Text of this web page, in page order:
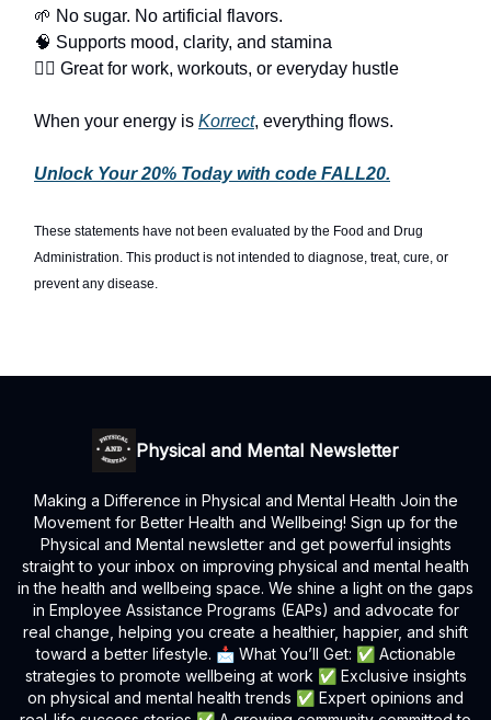
🌱 No sugar. No artificial flavors.
🧠 Supports mood, clarity, and stamina
🏃‍♂️ Great for work, workouts, or everyday hustle
When your energy is Korrect, everything flows.
Unlock Your 20% Today with code FALL20.
These statements have not been evaluated by the Food and Drug
Administration. This product is not intended to diagnose, treat, cure, or
prevent any disease.
Physical and Mental Newsletter
Making a Difference in Physical and Mental Health Join the
Movement for Better Health and Wellbeing! Sign up for the
Physical and Mental newsletter and get powerful insights
straight to your inbox on improving physical and mental health
in the health and wellbeing space. We shine a light on the gaps
in Employee Assistance Programs (EAPs) and advocate for
real change, helping you create a healthier, happier, and shift
toward a better lifestyle. 📩 What You’ll Get: ✅ Actionable
strategies to promote wellbeing at work ✅ Exclusive insights
on physical and mental health trends ✅ Expert opinions and